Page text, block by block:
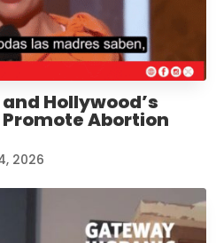
Hollywood’s
Abortion
2026